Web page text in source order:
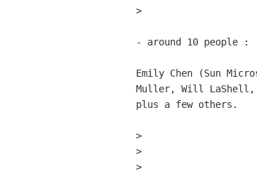
>
- around 10 people :
Emily Chen (Sun
Muller, Will LaShell,
plus a few others.
>
>
>